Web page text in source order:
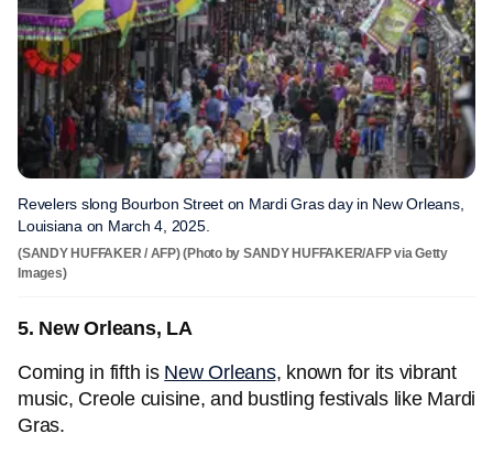
Revelers slong Bourbon Street on Mardi Gras day in New Orleans,
Louisiana on March 4, 2025.
(SANDY HUFFAKER / AFP) (Photo by SANDY HUFFAKER/AFP via Getty
Images)
5. New Orleans, LA
Coming in fifth is New Orleans, known for its vibrant
music, Creole cuisine, and bustling festivals like Mardi
Gras.